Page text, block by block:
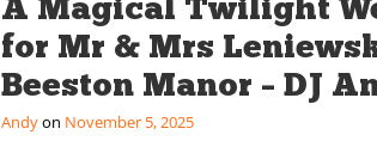
A Magical Twilight
for Mr & Mrs
Beeston Manor – DJ
Andy November 5, 2025